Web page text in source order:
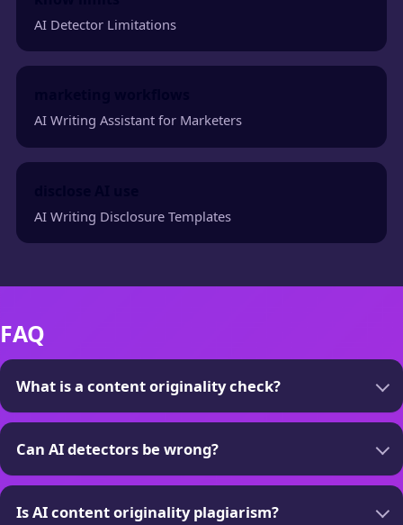
AI Detector Limitations
AI Writing Assistant for Marketers
AI Writing Disclosure Templates
FAQ
What is a content originality check?
Can AI detectors be wrong?
Is AI content originality plagiarism?